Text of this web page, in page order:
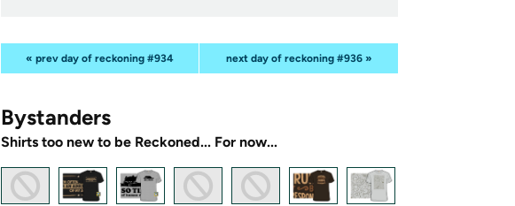
« prev day of reckoning #934 next day of reckoning #936 »
Bystanders
Shirts too new to be Reckoned... For now...